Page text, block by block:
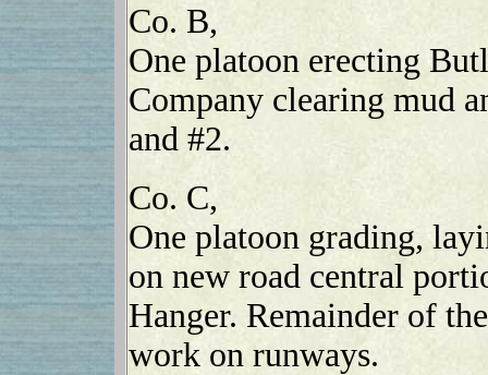
Co. B,
One platoon erecting
Company clearing mud
and #2.
Co. C,
One platoon grading,
on new road central
Hanger. Remainder of
work on runways.